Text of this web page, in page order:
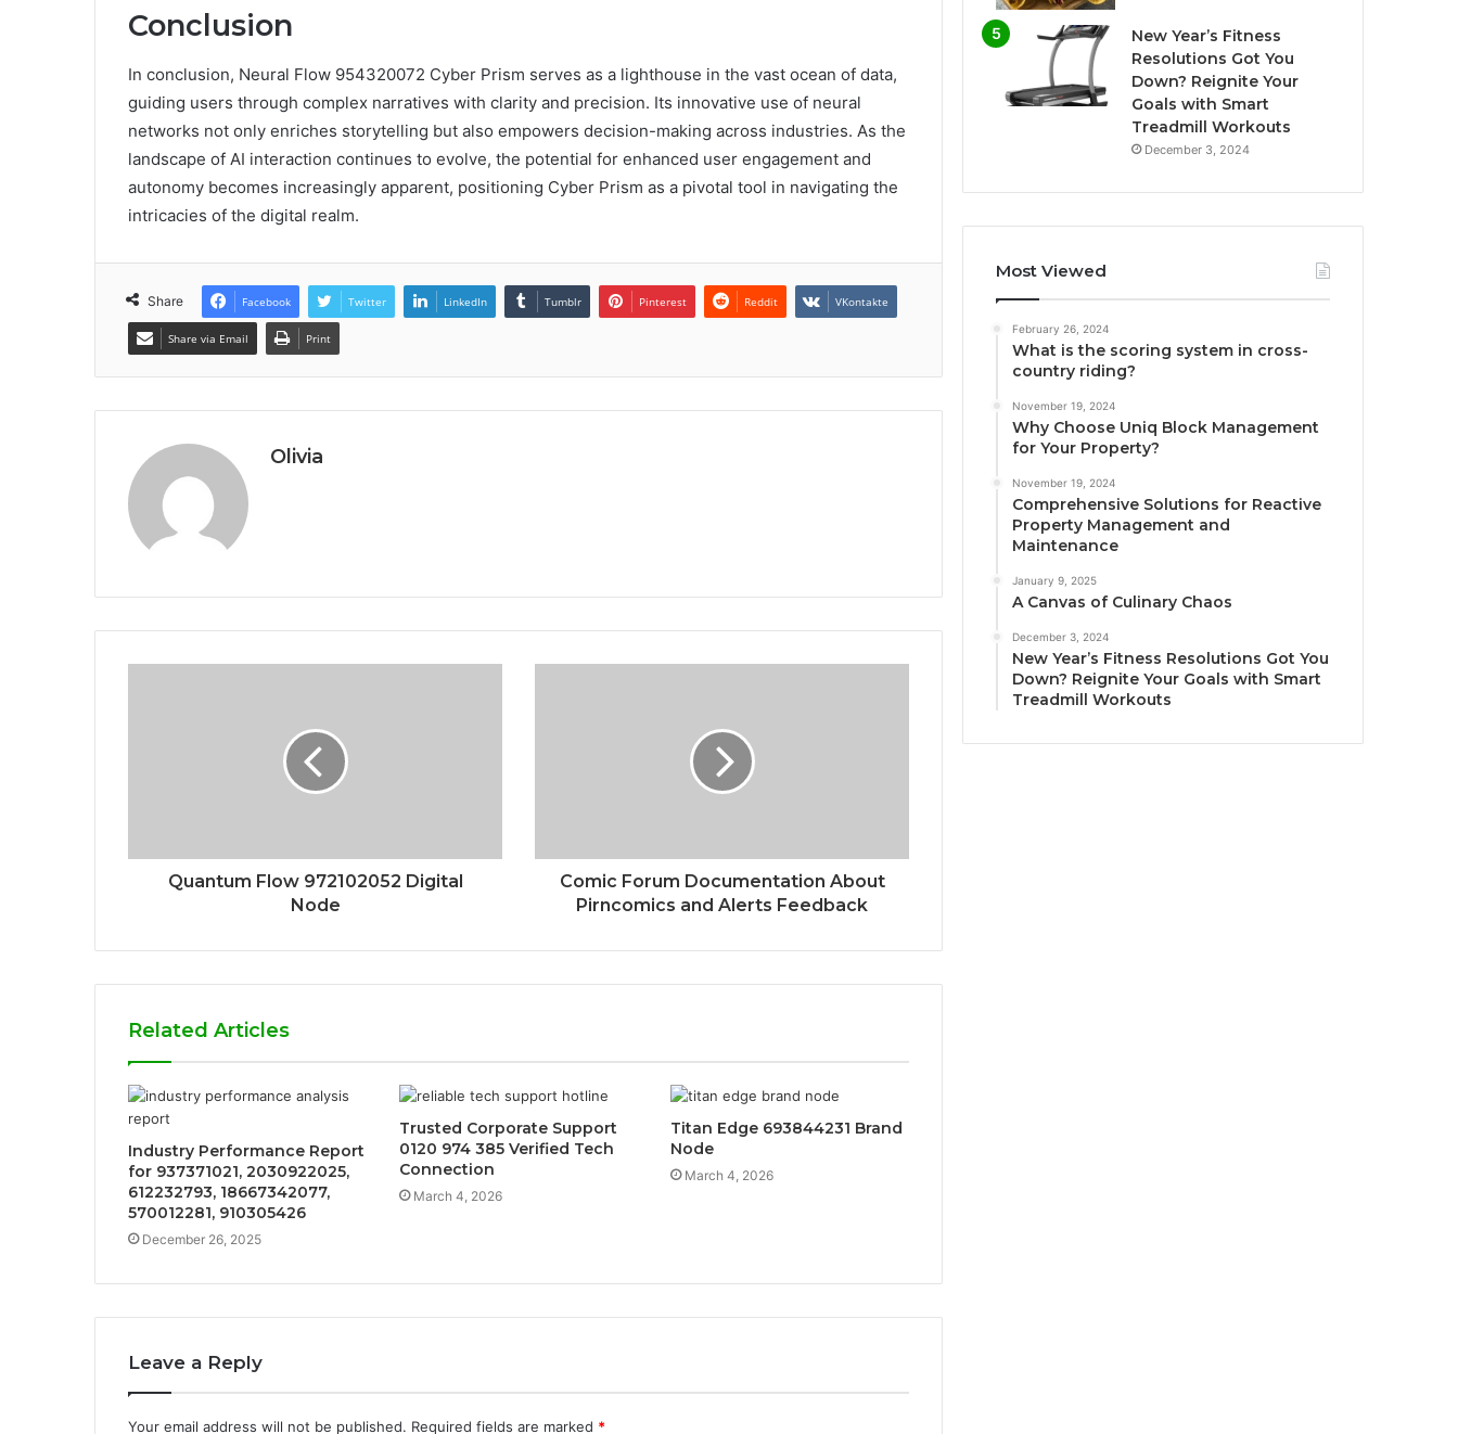
Conclusion
In conclusion, Neural Flow 954320072 Cyber Prism serves as a lighthouse in the vast ocean of data,
guiding users through complex narratives with clarity and precision. Its innovative use of neural
networks not only enriches storytelling but also empowers decision-making across industries. As the
landscape of AI interaction continues to evolve, the potential for enhanced user engagement and
autonomy becomes increasingly apparent, positioning Cyber Prism as a pivotal tool in navigating the
intricacies of the digital realm.
Share Facebook Twitter LinkedIn Tumblr Pinterest Reddit VKontakte
Share via Email Print
Olivia
Quantum Flow 972102052 Digital
Node
Comic Forum Documentation About
Pirncomics and Alerts Feedback
Related Articles
Industry Performance Report
for 937371021, 2030922025,
612232793, 18667342077,
570012281, 910305426
December 26, 2025
Trusted Corporate Support
0120 974 385 Verified Tech
Connection
March 4, 2026
Titan Edge 693844231 Brand
Node
March 4, 2026
Leave a Reply
Your email address will not be published. Required fields are marked *
New Year’s Fitness
Resolutions Got You
Down? Reignite Your
Goals with Smart
Treadmill Workouts
December 3, 2024
Most Viewed
February 26, 2024
What is the scoring system in cross-
country riding?
November 19, 2024
Why Choose Uniq Block Management
for Your Property?
November 19, 2024
Comprehensive Solutions for Reactive
Property Management and
Maintenance
January 9, 2025
A Canvas of Culinary Chaos
December 3, 2024
New Year’s Fitness Resolutions Got You
Down? Reignite Your Goals with Smart
Treadmill Workouts